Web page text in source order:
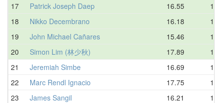
17
Patrick Joseph Daep 16.55
18
Nikko Decembrano 16.18
19
John Michael Cañares 15.46
20
Simon Lim (林少秋) 17.89
21
Jeremiah Simbe 16.69
22
Marc Rendl Ignacio 17.75
23
James Sangil 16.21